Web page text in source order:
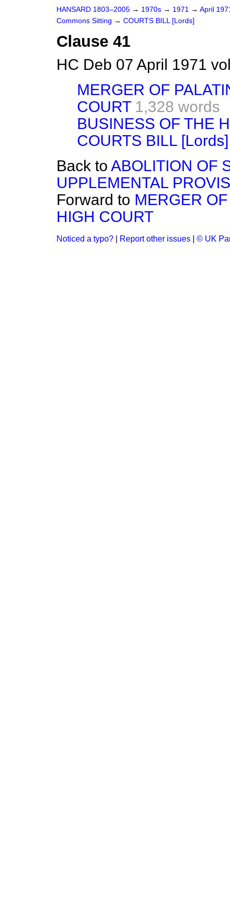
HANSARD 1803–2005 → 1970s → 1971 → April
Commons Sitting → COURTS BILL [Lords]
Clause 41
HC Deb 07 April 1971
MERGER OF
COURT 1,328 words
BUSINESS OF THE
COURTS BILL [Lords]
Back to ABOLITION OF
UPPLEMENTAL
Forward to MERGER
HIGH COURT
Noticed a typo? Report other issues © UK